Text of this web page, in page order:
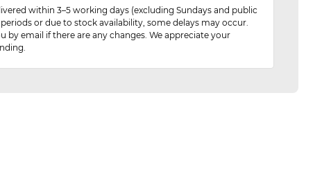
within 3–5 working days (excluding Sundays and public
or due to stock availability, some delays may occur.
by email if there are any changes. We appreciate your